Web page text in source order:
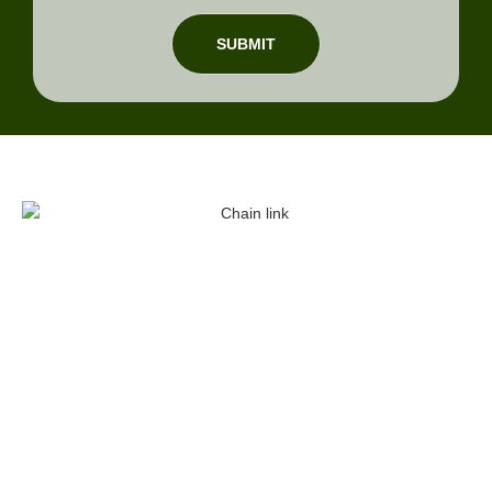
SUBMIT